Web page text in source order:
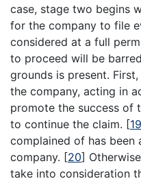
case, stage two begins
for the company to file
considered at a full
to proceed will be
grounds is present.
the company, acting in
promote the success of
to continue the claim. [19
complained of has
company. [20]
take into consideration